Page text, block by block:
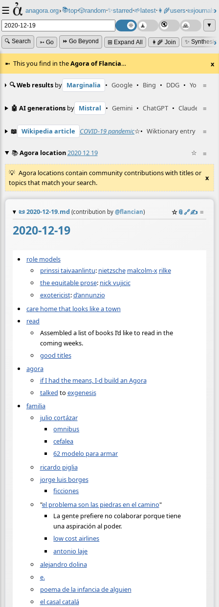
☰ anagora.org›📚top⸱🎲️random⸱✨starred⸱🌱latest⸱👩‍🌾users⸱📜journals⸱
▼
🔍 Search ➳ Go ⏩ Go Beyond ⊞ Expand All 👩‍🌾 Join ✨
This you find in theAgora of Flancia… x
≡
🔍 Web results by Marginalia • Google • Bing • DDG • YouTube
≡
🤖 AI generations by Mistral • Gemini • ChatGPT • Claude
≡
📖 Wikipedia article COVID-19 pandemic☆• Wiktionary entry
≡
📚Agora location2020 12 19 ☆
Agora locations contain community contributions with titles or
topics that match your search.
x
📜2020-12-19.md (contribution by @flancian) ☆📎️🔗✍️ ≡
2020-12-19
role models
prinssi taivaanlintu: nietzsche malcolm-x rilke
the equitable prose: nick vujicic
exotericist:d’annunzio
care home that looks like a town
read
Assembled a list of books I’d like to read in the
coming weeks.
good titles
agora
if I had the means, I-d build an Agora
talked to exgenesis
familia
julio cortázar
omnibus
cefalea
62 modelo para armar
ricardo piglia
jorge luis borges
ficciones
"el problema son las piedras en el camino"
La gente prefiere no colaborar porque tiene
una aspiración al poder.
low cost airlines
antonio laje
alejandro dolina
e.
poema de la infancia de alguien
el casal catalá